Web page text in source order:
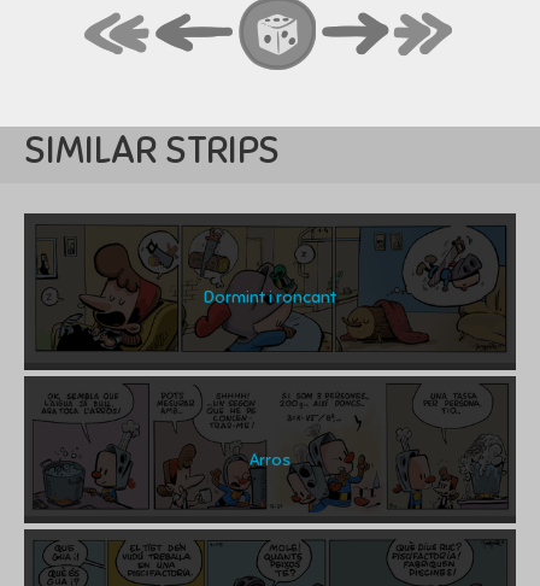
SIMILAR STRIPS
Dormint i roncant
Arros